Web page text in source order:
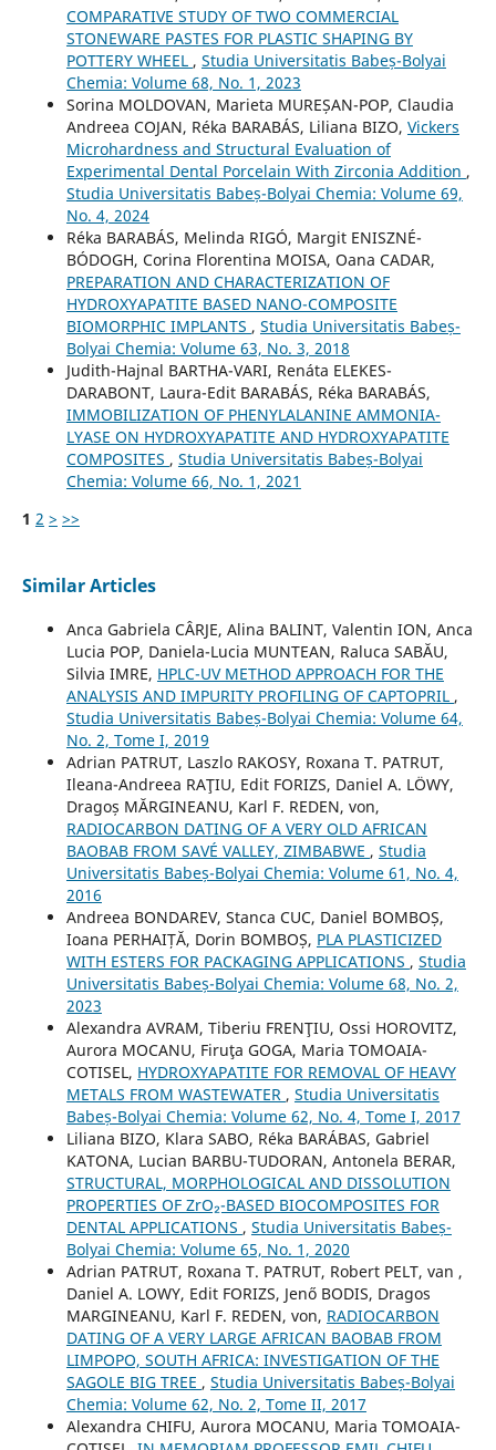
COMPARATIVE STUDY OF TWO COMMERCIAL
STONEWARE PASTES FOR PLASTIC SHAPING BY
POTTERY WHEEL , Studia Universitatis Babeș-Bolyai
Chemia: Volume 68, No. 1, 2023
Sorina MOLDOVAN, Marieta MUREȘAN-POP, Claudia
Andreea COJAN, Réka BARABÁS, Liliana BIZO, Vickers
Microhardness and Structural Evaluation of
Experimental Dental Porcelain With Zirconia Addition ,
Studia Universitatis Babeș-Bolyai Chemia: Volume 69,
No. 4, 2024
Réka BARABÁS, Melinda RIGÓ, Margit ENISZNÉ-
BÓDOGH, Corina Florentina MOISA, Oana CADAR,
PREPARATION AND CHARACTERIZATION OF
HYDROXYAPATITE BASED NANO-COMPOSITE
BIOMORPHIC IMPLANTS , Studia Universitatis Babeș-
Bolyai Chemia: Volume 63, No. 3, 2018
Judith-Hajnal BARTHA-VARI, Renáta ELEKES-
DARABONT, Laura-Edit BARABÁS, Réka BARABÁS,
IMMOBILIZATION OF PHENYLALANINE AMMONIA-
LYASE ON HYDROXYAPATITE AND HYDROXYAPATITE
COMPOSITES , Studia Universitatis Babeș-Bolyai
Chemia: Volume 66, No. 1, 2021
1 2 > >>
Similar Articles
Anca Gabriela CÂRJE, Alina BALINT, Valentin ION, Anca
Lucia POP, Daniela-Lucia MUNTEAN, Raluca SABĂU,
Silvia IMRE, HPLC-UV METHOD APPROACH FOR THE
ANALYSIS AND IMPURITY PROFILING OF CAPTOPRIL ,
Studia Universitatis Babeș-Bolyai Chemia: Volume 64,
No. 2, Tome I, 2019
Adrian PATRUT, Laszlo RAKOSY, Roxana T. PATRUT,
Ileana-Andreea RAŢIU, Edit FORIZS, Daniel A. LÖWY,
Dragoș MĂRGINEANU, Karl F. REDEN, von,
RADIOCARBON DATING OF A VERY OLD AFRICAN
BAOBAB FROM SAVÉ VALLEY, ZIMBABWE , Studia
Universitatis Babeș-Bolyai Chemia: Volume 61, No. 4,
2016
Andreea BONDAREV, Stanca CUC, Daniel BOMBOȘ,
Ioana PERHAIȚĂ, Dorin BOMBOȘ, PLA PLASTICIZED
WITH ESTERS FOR PACKAGING APPLICATIONS , Studia
Universitatis Babeș-Bolyai Chemia: Volume 68, No. 2,
2023
Alexandra AVRAM, Tiberiu FRENŢIU, Ossi HOROVITZ,
Aurora MOCANU, Firuţa GOGA, Maria TOMOAIA-
COTISEL, HYDROXYAPATITE FOR REMOVAL OF HEAVY
METALS FROM WASTEWATER , Studia Universitatis
Babeș-Bolyai Chemia: Volume 62, No. 4, Tome I, 2017
Liliana BIZO, Klara SABO, Réka BARÁBAS, Gabriel
KATONA, Lucian BARBU-TUDORAN, Antonela BERAR,
STRUCTURAL, MORPHOLOGICAL AND DISSOLUTION
PROPERTIES OF ZrO₂-BASED BIOCOMPOSITES FOR
DENTAL APPLICATIONS , Studia Universitatis Babeș-
Bolyai Chemia: Volume 65, No. 1, 2020
Adrian PATRUT, Roxana T. PATRUT, Robert PELT, van ,
Daniel A. LOWY, Edit FORIZS, Jenő BODIS, Dragos
MARGINEANU, Karl F. REDEN, von, RADIOCARBON
DATING OF A VERY LARGE AFRICAN BAOBAB FROM
LIMPOPO, SOUTH AFRICA: INVESTIGATION OF THE
SAGOLE BIG TREE , Studia Universitatis Babeș-Bolyai
Chemia: Volume 62, No. 2, Tome II, 2017
Alexandra CHIFU, Aurora MOCANU, Maria TOMOAIA-